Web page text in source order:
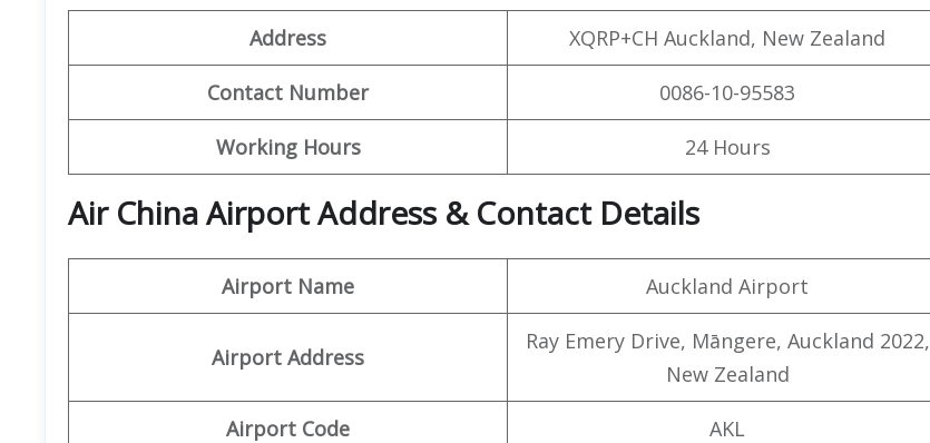
Address XQRP+CH Auckland, New Zealand
Contact Number 0086-10-95583
Working Hours 24 Hours
Air China Airport Address & Contact Details
Airport Name Auckland Airport
Airport Address
Ray Emery Drive, Māngere, Auckland 2022,
New Zealand
Airport Code AKL